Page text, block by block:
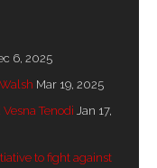
have no
6, 2025
Mar 19, 2025
Tenodi Jan 17,
to fight against